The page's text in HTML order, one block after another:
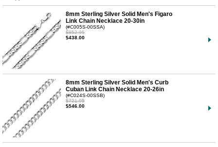
8mm Sterling Silver Solid Men's Figaro
Link Chain Necklace 20-30in
(#C005S-00SSA)
$852.95
$438.00
8mm Sterling Silver Solid Men's Curb
Cuban Link Chain Necklace 20-26in
(#C024S-00SSB)
$721.95
$546.00